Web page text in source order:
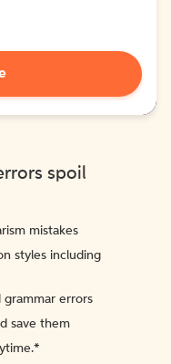
spoil
mistakes
styles including
errors
save them